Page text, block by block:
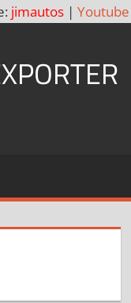
jimautos| Youtube